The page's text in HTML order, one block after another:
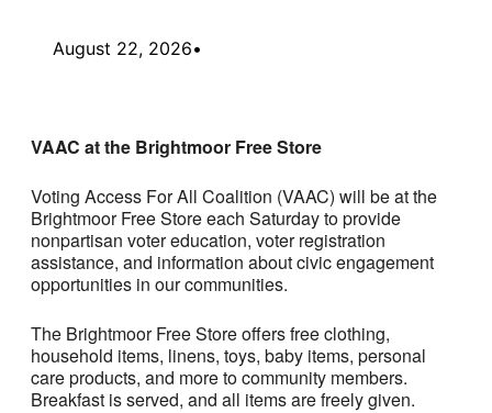
August 22, 2026•
VAAC at the Brightmoor Free Store
Voting Access For All Coalition (VAAC) will be at the
Brightmoor Free Store each Saturday to provide
nonpartisan voter education, voter registration
assistance, and information about civic engagement
opportunities in our communities.
The Brightmoor Free Store offers free clothing,
household items, linens, toys, baby items, personal
care products, and more to community members.
Breakfast is served, and all items are freely given.